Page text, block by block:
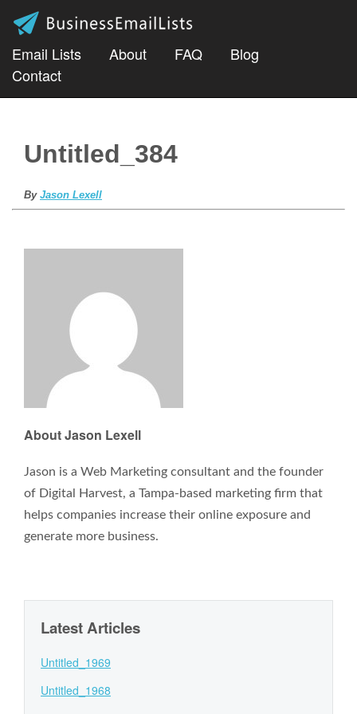
Email Lists About FAQ
Blog
Contact
Untitled_384
By Jason Lexell
About Jason Lexell
Jason is a Web Marketing consultant and the founder
of Digital Harvest, a Tampa-based marketing firm that
helps companies increase their online exposure and
generate more business.
Latest Articles
Untitled_1969
Untitled_1968